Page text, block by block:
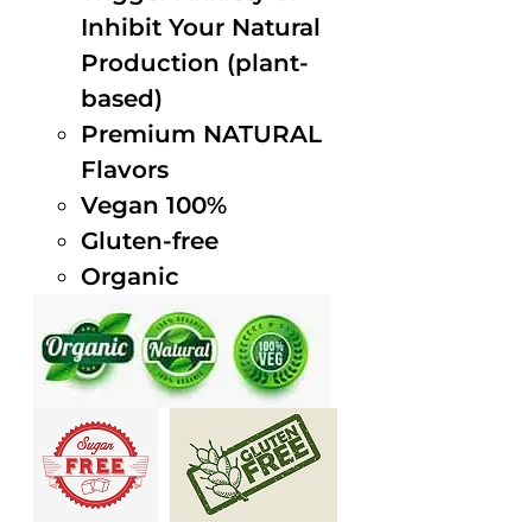
Inhibit Your Natural
Production (plant-
based)
Premium NATURAL
Flavors
Vegan 100%
Gluten-free
Organic